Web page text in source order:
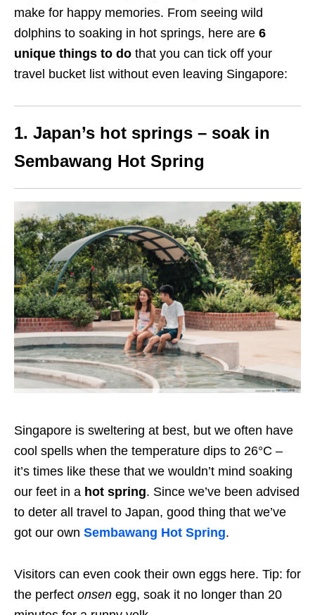
make for happy memories. From seeing wild
dolphins to soaking in hot springs, here are 6
unique things to do that you can tick off your
travel bucket list without even leaving Singapore:
1. Japan’s hot springs – soak in
Sembawang Hot Spring
Singapore is sweltering at best, but we often have
cool spells when the temperature dips to 26°C –
it’s times like these that we wouldn’t mind soaking
our feet in a hot spring. Since we’ve been advised
to deter all travel to Japan, good thing that we’ve
got our own Sembawang Hot Spring.
Visitors can even cook their own eggs here. Tip: for
the perfect onsen egg, soak it no longer than 20